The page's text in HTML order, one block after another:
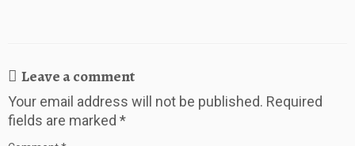
Leave a comment
Your email address will not be published. Required
fields are marked *